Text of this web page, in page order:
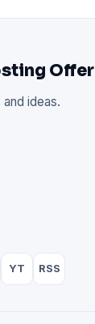
Offer
ideas.
YT RSS